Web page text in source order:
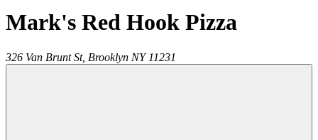
Mark's Red Hook Pizza
326 Van Brunt St, Brooklyn NY 11231